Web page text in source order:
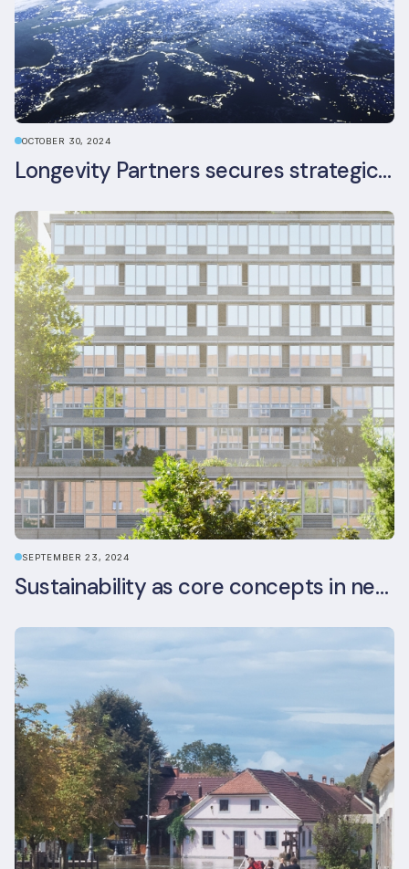
OCTOBER 30, 2024
Longevity Partners secures strategic investment from Leon Capital and Nuveen private equity impact strategy
SEPTEMBER 23, 2024
Sustainability as core concepts in new developments